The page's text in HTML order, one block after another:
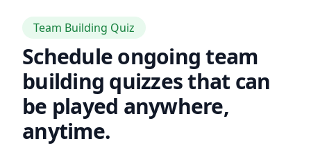
Team Building Quiz
Schedule ongoing team
building quizzes that can
be played anywhere,
anytime.